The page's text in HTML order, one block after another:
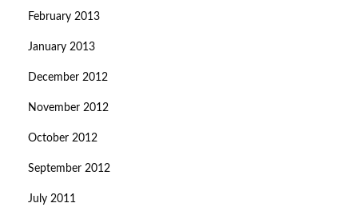
February 2013
January 2013
December 2012
November 2012
October 2012
September 2012
July 2011